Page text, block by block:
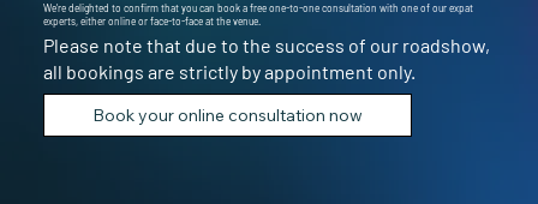
We’re delighted to confirm that you can book a free one-to-one consultation with one of our expat
experts, either online or face-to-face at the venue.
Please note that due to the success of our roadshow,
all bookings are strictly by appointment only.
Book your online consultation now